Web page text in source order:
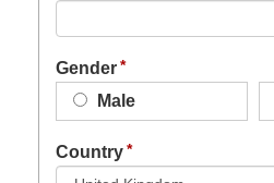
Gender
Male
Country